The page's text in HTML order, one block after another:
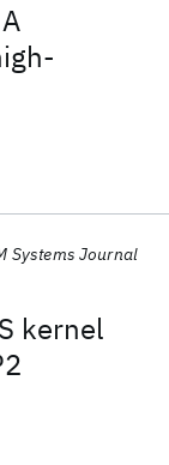
kernel
Systems Journal